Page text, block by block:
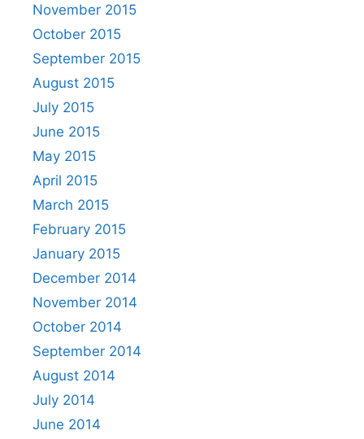
November 2015
October 2015
September 2015
August 2015
July 2015
June 2015
May 2015
April 2015
March 2015
February 2015
January 2015
December 2014
November 2014
October 2014
September 2014
August 2014
July 2014
June 2014